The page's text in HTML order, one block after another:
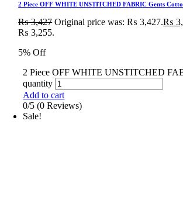
2 Piece OFF WHITE UNSTITCHED FABRIC Gents
₨3,427 Original price was: ₨ 3,427.₨
₨ 3,255.
5% Off
2 Piece OFF WHITE UNSTITCHED
quantity
Add to cart
0/5 (0 Reviews)
Sale!